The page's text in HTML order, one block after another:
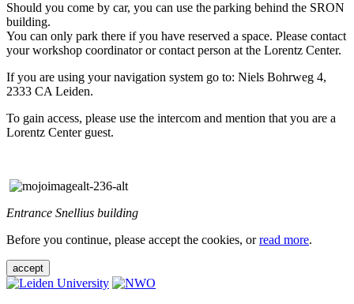
Should you come by car, you can use the parking behind the SRON
building.
You can only park there if you have reserved a space. Please contact
your workshop coordinator or contact person at the Lorentz Center.
If you are using your navigation system go to: Niels Bohrweg 4,
2333 CA Leiden.
To gain access, please use the intercom and mention that you are a
Lorentz Center guest.
Entrance Snellius building
Before you continue, please accept the cookies, orread more.
accept